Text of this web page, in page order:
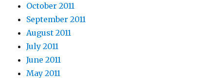
October 2011
September 2011
August 2011
July 2011
June 2011
May 2011